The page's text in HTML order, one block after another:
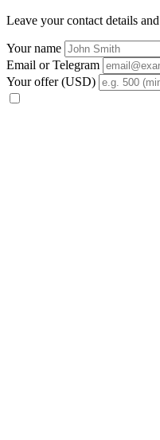
Leave your contact details
Your name
Email or Telegram
Your offer (USD)